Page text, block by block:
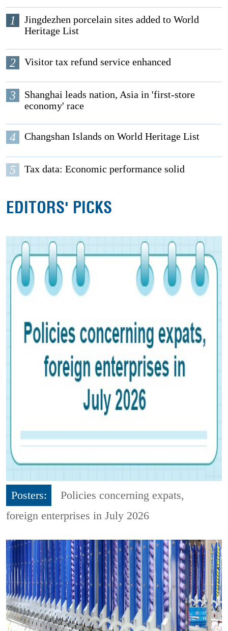
1
Jingdezhen porcelain sites added to World
Heritage List
2 Visitor tax refund service enhanced
3
Shanghai leads nation, Asia in 'first-store
economy' race
4 Changshan Islands on World Heritage List
5 Tax data: Economic performance solid
EDITORS' PICKS
Posters:
Policies concerning expats,
foreign enterprises in July 2026